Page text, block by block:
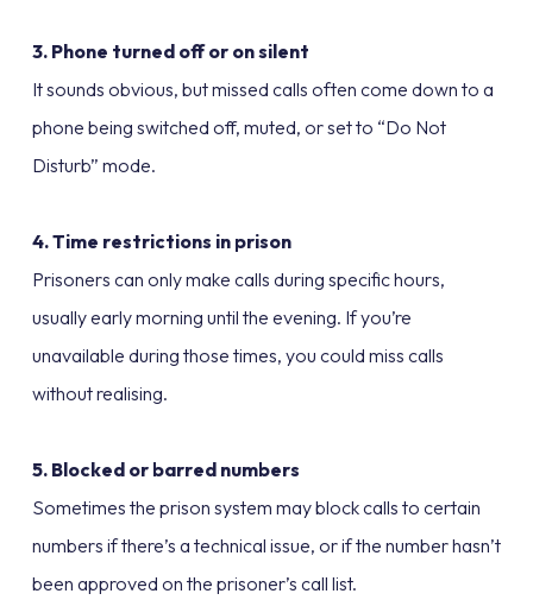
3. Phone turned off or on silent
It sounds obvious, but missed calls often come down to a
phone being switched off, muted, or set to “Do Not
Disturb” mode.
4. Time restrictions in prison
Prisoners can only make calls during specific hours,
usually early morning until the evening. If you’re
unavailable during those times, you could miss calls
without realising.
5. Blocked or barred numbers
Sometimes the prison system may block calls to certain
numbers if there’s a technical issue, or if the number hasn’t
been approved on the prisoner’s call list.